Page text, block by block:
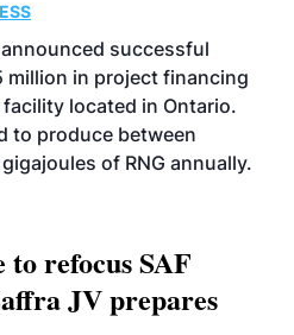
successful
million in project financing
located in Ontario.
to produce between
of RNG annually.
to refocus SAF
JV prepares